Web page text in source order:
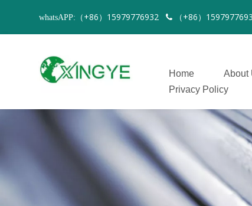
whatsAPP: （+86）15979776932  （+86）
Home About
Privacy Policy